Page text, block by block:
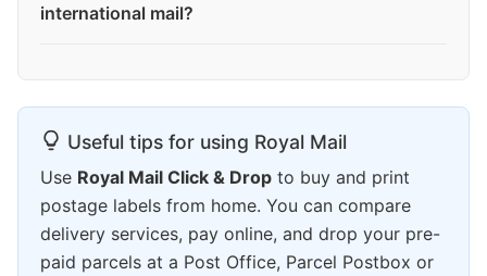
international mail?
Useful tips for using Royal Mail
Use Royal Mail Click & Drop to buy and print
postage labels from home. You can compare
delivery services, pay online, and drop your pre-
paid parcels at a Post Office, Parcel Postbox or